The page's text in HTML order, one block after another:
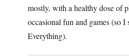
mostly, with a healthy dose of
occasional fun and games (so
Everything).